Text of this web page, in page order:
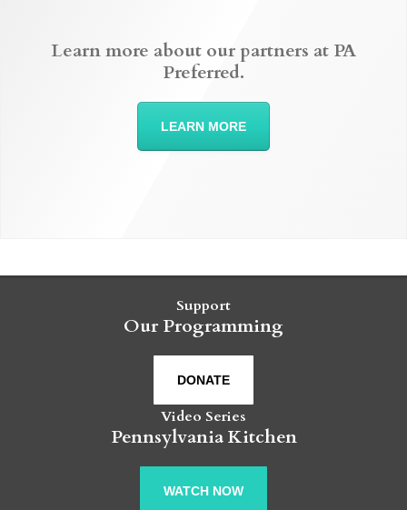
Learn more about our partners at PA
Preferred.
LEARN MORE
Support
Our Programming
DONATE
Video Series
Pennsylvania Kitchen
WATCH NOW